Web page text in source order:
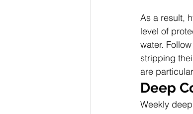
As a result,
level of
water.
stripping
are
Deep
Weekly